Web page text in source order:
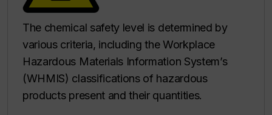
The chemical safety level is determined by
various criteria, including the Workplace
Hazardous Materials Information System’s
(WHMIS) classifications of hazardous
products present and their quantities.